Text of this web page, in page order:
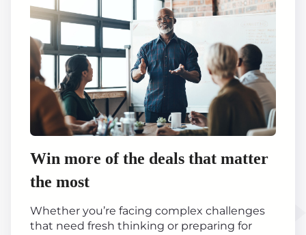
Win more of the deals that matter
the most
Whether you’re facing complex challenges
that need fresh thinking or preparing for